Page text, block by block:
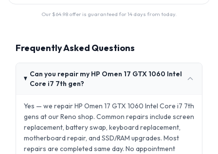
Our $64.98 offer is guaranteed for 14 days from today.
Frequently Asked Questions
Can you repair my HP Omen 17 GTX 1060 Intel
Core i7 7th gen?
Yes — we repair HP Omen 17 GTX 1060 Intel Core i7 7th
gens at our Reno shop. Common repairs include screen
replacement, battery swap, keyboard replacement,
motherboard repair, and SSD/RAM upgrades. Most
repairs are completed same day. No appointment